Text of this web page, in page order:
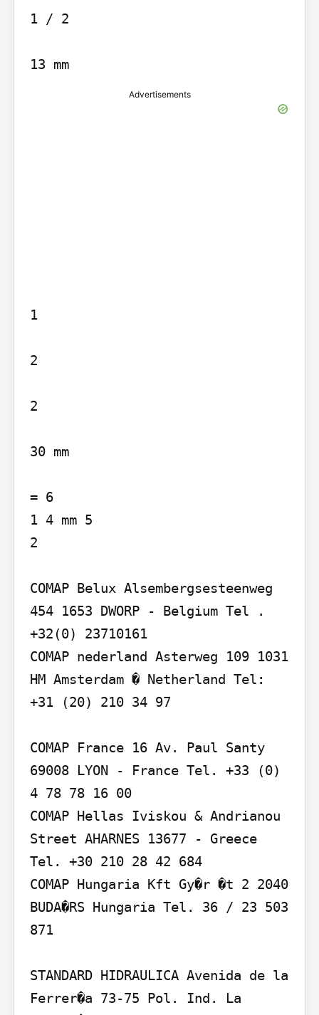
1 / 2
13 mm
Advertisements
1
2
2
30 mm
= 6
1 4 mm 5
2
COMAP Belux Alsembergsesteenweg
454 1653 DWORP - Belgium Tel .
+32(0) 23710161
COMAP nederland Asterweg 109 1031
HM Amsterdam � Netherland Tel:
+31 (20) 210 34 97
COMAP France 16 Av. Paul Santy
69008 LYON - France Tel. +33 (0)
4 78 78 16 00
COMAP Hellas Iviskou & Andrianou
Street AHARNES 13677 - Greece
Tel. +30 210 28 42 684
COMAP Hungaria Kft Gy�r �t 2 2040
BUDA�RS Hungaria Tel. 36 / 23 503
871
STANDARD HIDRAULICA Avenida de la
Ferrer�a 73-75 Pol. Ind. La